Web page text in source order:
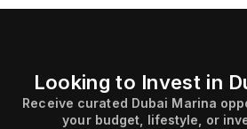
Looking to Invest in
Receive curated Dubai Marina
your budget, lifestyle, or